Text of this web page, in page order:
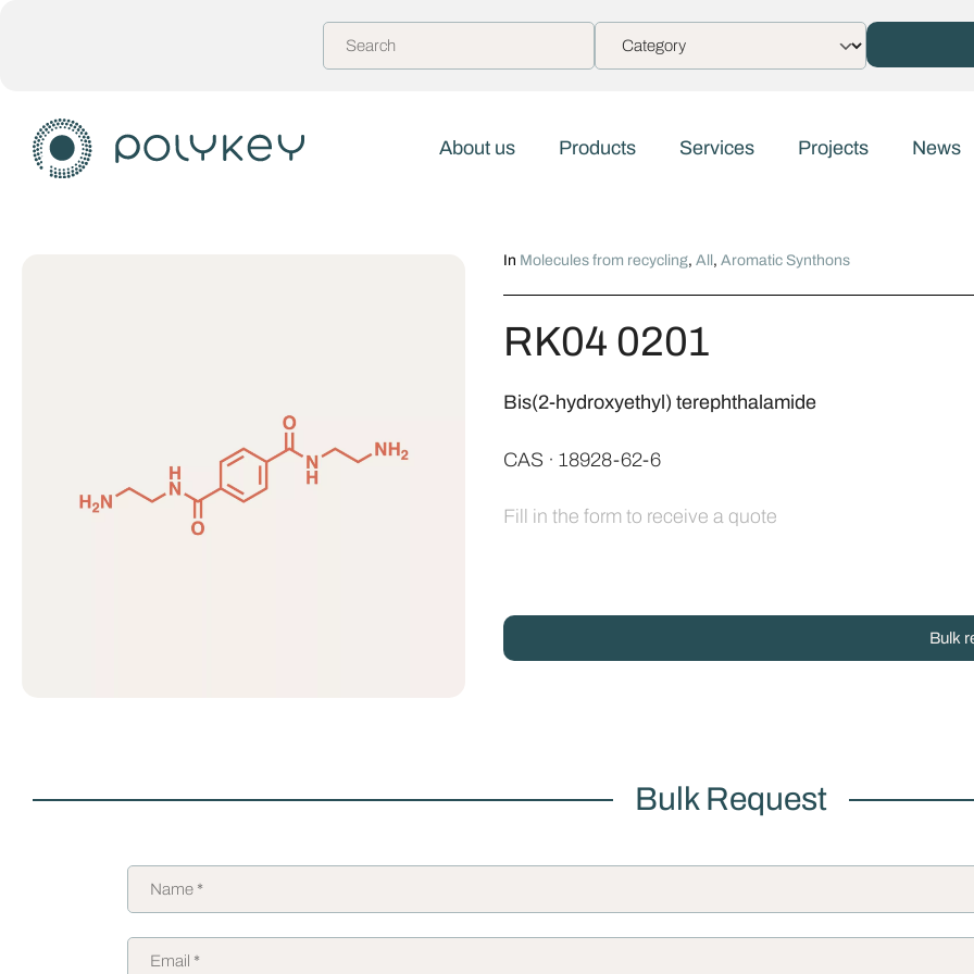
About us Products Services Projects News
In Molecules from recycling, All , Aromatic Synthons
RK04 0201
Bis(2-hydroxyethyl) terephthalamide
CAS · 18928-62-6
Fill in the form to receive a quote
Bulk
Bulk Request